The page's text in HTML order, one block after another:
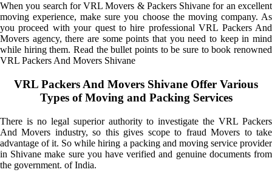
When you search for VRL Movers & Packers Shivane for an excellent
moving experience, make sure you choose the moving company. As
you proceed with your quest to hire professional VRL Packers And
Movers agency, there are some points that you need to keep in mind
while hiring them. Read the bullet points to be sure to book renowned
VRL Packers And Movers Shivane
VRL Packers And Movers Shivane Offer Various
Types of Moving and Packing Services
There is no legal superior authority to investigate the VRL Packers
And Movers industry, so this gives scope to fraud Movers to take
advantage of it. So while hiring a packing and moving service provider
in Shivane make sure you have verified and genuine documents from
the government. of India.